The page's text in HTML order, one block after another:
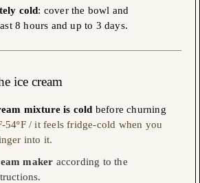
cold: cover the bowl and
8 hours and up to 3 days.
ice cream
mixture is cold before churning
54ºF / it feels fridge-cold when you
into it.
maker according to the